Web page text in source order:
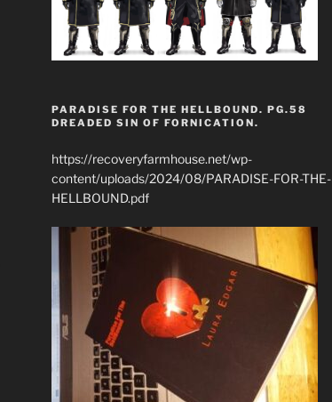
PARADISE FOR THE HELLBOUND. PG.58
DREADED SIN OF FORNICATION.
https://recoveryfarmhouse.net/wp-
content/uploads/2024/08/PARADISE-FOR-THE-
HELLBOUND.pdf